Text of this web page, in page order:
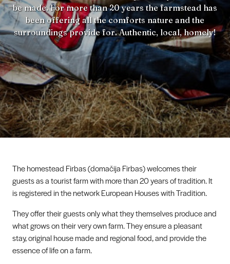
be made. For more than 20 years the farmstead has
been offering all the comforts nature and the
surroundings provide for. Authentic, local, homely!
The homestead Firbas (domačija Firbas) welcomes their
guests as a tourist farm with more than 20 years of tradition. It
is registered in the network European Houses with Tradition.
They offer their guests only what they themselves produce and
what grows on their very own farm. They ensure a pleasant
stay, original house made and regional food, and provide the
essence of life on a farm.